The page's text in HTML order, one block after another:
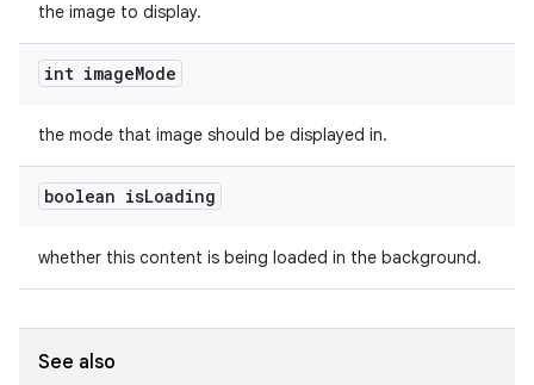
the image to display.
int imageMode
the mode that image should be displayed in.
boolean isLoading
whether this content is being loaded in the background.
See also